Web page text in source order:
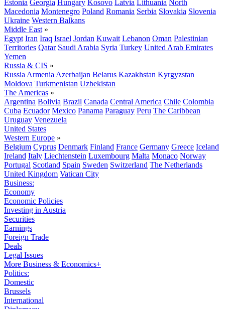
Estonia Georgia Hungary Kosovo Latvia Lithuania North
Macedonia Montenegro Poland Romania Serbia Slovakia Slovenia
Ukraine Western Balkans
Middle East »
Egypt Iran Iraq Israel Jordan Kuwait Lebanon Oman Palestinian
Territories Qatar Saudi Arabia Syria Turkey United Arab Emirates
Yemen
Russia & CIS »
Russia Armenia Azerbaijan Belarus Kazakhstan Kyrgyzstan
Moldova Turkmenistan Uzbekistan
The Americas »
Argentina Bolivia Brazil Canada Central America Chile Colombia
Cuba Ecuador Mexico Panama Paraguay Peru The Caribbean
Uruguay Venezuela
United States
Western Europe »
Belgium Cyprus Denmark Finland France Germany Greece Iceland
Ireland Italy Liechtenstein Luxembourg Malta Monaco Norway
Portugal Scotland Spain Sweden Switzerland The Netherlands
United Kingdom Vatican City
Business:
Economy
Economic Policies
Investing in Austria
Securities
Earnings
Foreign Trade
Deals
Legal Issues
More Business & Economics+
Politics:
Domestic
Brussels
International